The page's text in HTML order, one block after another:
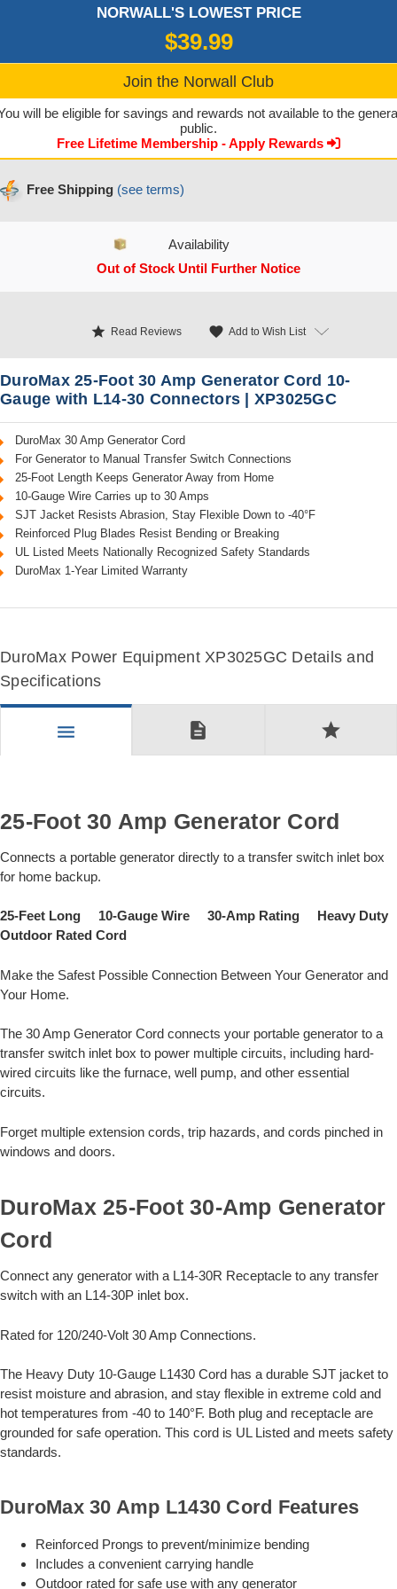
NORWALL'S LOWEST PRICE
$39.99
Join the Norwall Club
will be eligible for savings and rewards not available to the
public.
Free Lifetime Membership - Apply Rewards
Free Shipping (see terms)
Availability
Out of Stock Until Further Notice
star Read Reviews favorite Add to Wish List
DuroMax 25-Foot 30 Amp Generator Cord 10-
Gauge with L14-30 Connectors | XP3025GC
DuroMax 30 Amp Generator Cord
For Generator to Manual Transfer Switch Connections
25-Foot Length Keeps Generator Away from Home
10-Gauge Wire Carries up to 30 Amps
SJT Jacket Resists Abrasion, Stay Flexible Down to -40°F
Reinforced Plug Blades Resist Bending or Breaking
UL Listed Meets Nationally Recognized Safety Standards
DuroMax 1-Year Limited Warranty
DuroMax Power Equipment XP3025GC Details and
Specifications
menu description star
25-Foot 30 Amp Generator Cord
Connects a portable generator directly to a transfer switch inlet box
for home backup.
25-Feet Long 10-Gauge Wire 30-Amp Rating Heavy Duty
Outdoor Rated Cord
Make the Safest Possible Connection Between Your Generator and
Your Home.
The 30 Amp Generator Cord connects your portable generator to a
transfer switch inlet box to power multiple circuits, including hard-
wired circuits like the furnace, well pump, and other essential
circuits.
Forget multiple extension cords, trip hazards, and cords pinched in
windows and doors.
DuroMax 25-Foot 30-Amp Generator
Cord
Connect any generator with a L14-30R Receptacle to any transfer
switch with an L14-30P inlet box.
Rated for 120/240-Volt 30 Amp Connections.
The Heavy Duty 10-Gauge L1430 Cord has a durable SJT jacket to
resist moisture and abrasion, and stay flexible in extreme cold and
hot temperatures from -40 to 140°F. Both plug and receptacle are
grounded for safe operation. This cord is UL Listed and meets safety
standards.
DuroMax 30 Amp L1430 Cord Features
Reinforced Prongs to prevent/minimize bending
Includes a convenient carrying handle
Outdoor rated for safe use with any generator